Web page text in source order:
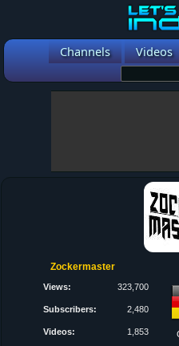
Channels Videos
Zockermaster
Views: 323,700
Subscribers: 2,480
Videos: 1,853